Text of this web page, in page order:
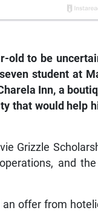
old to be
student at
Inn, a
that would help
Grizzle
and
offer from